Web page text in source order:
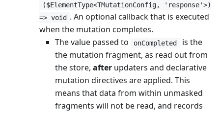
($ElementType<TMutationConfig, 'response'>)
=> void . An optional callback that is executed
when the mutation completes.
The value passed to
onCompleted
is the
the mutation fragment, as read out from
the store, after updaters and declarative
mutation directives are applied. This
means that data from within unmasked
fragments will not be read, and records